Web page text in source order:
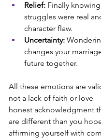
Relief: Finally
struggles were real
character flaw.
Uncertainty:
changes your
future together.
All these emotions are
not a lack of faith or
honest acknowledgment
are different than you
affirming yourself with